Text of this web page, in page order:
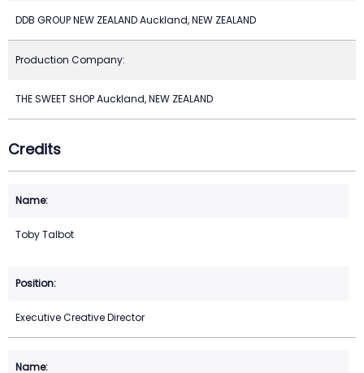
DDB GROUP NEW ZEALAND Auckland, NEW ZEALAND
Production Company:
THE SWEET SHOP Auckland, NEW ZEALAND
Credits
Toby Talbot
Executive Creative Director